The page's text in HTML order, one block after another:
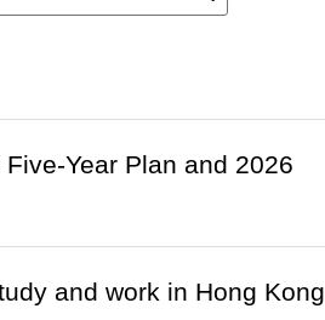
Year Plan and 2026
and work in Hong Kong